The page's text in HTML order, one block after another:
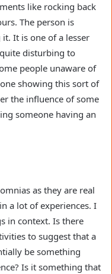
like rocking back
The person is
It is one of a lesser
disturbing to
people unaware of
showing this sort of
the influence of some
someone having an
as they are real
a lot of experiences. I
in context. Is there
to suggest that a
be something
Is it something that